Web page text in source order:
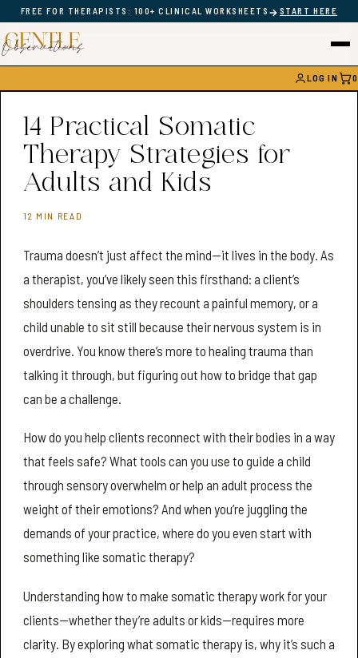
FREE FOR THERAPISTS: 100+ CLINICAL WORKSHEETS → START HERE
LOG IN 0
14 Practical Somatic
Therapy Strategies for
Adults and Kids
12 MIN READ
Trauma doesn’t just affect the mind—it lives in the body. As
a therapist, you’ve likely seen this firsthand: a client’s
shoulders tensing as they recount a painful memory, or a
child unable to sit still because their nervous system is in
overdrive. You know there’s more to healing trauma than
talking it through, but figuring out how to bridge that gap
can be a challenge.
How do you help clients reconnect with their bodies in a way
that feels safe? What tools can you use to guide a child
through sensory overwhelm or help an adult process the
weight of their emotions? And when you’re juggling the
demands of your practice, where do you even start with
something like somatic therapy?
Understanding how to make somatic therapy work for your
clients—whether they’re adults or kids—requires more
clarity. By exploring what somatic therapy is, why it’s such a